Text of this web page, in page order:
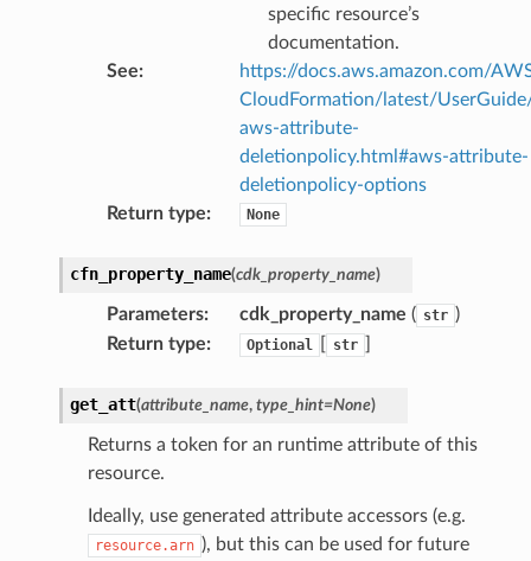
specific resource’s
documentation.
See:
https://docs.aws.amazon.com/
CloudFormation/latest/
aws-attribute-
deletionpolicy.html#aws-attribute-
deletionpolicy-options
Return type: None
cfn_property_name(cdk_property_name)
Parameters: cdk_property_name ( str )
Return type: Optional str
get_att(attribute_name, type_hint=None)
Returns a token for an runtime attribute of this
resource.
Ideally, use generated attribute accessors (e.g.
resource.arn ), but this can be used for future